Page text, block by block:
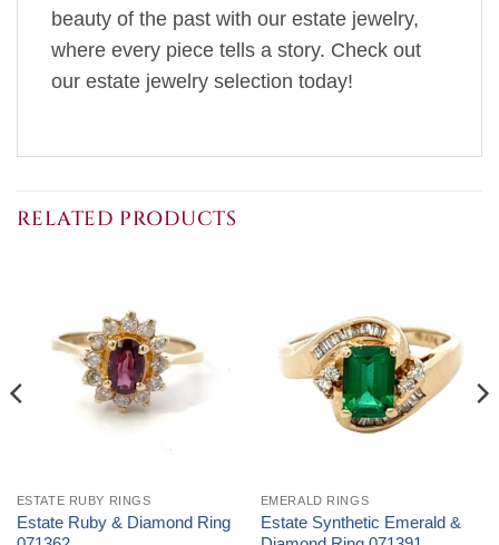
beauty of the past with our estate jewelry,
where every piece tells a story. Check out
our estate jewelry selection today!
RELATED PRODUCTS
ESTATE RUBY RINGS
Estate Ruby & Diamond Ring
EMERALD RINGS
Estate Synthetic Emerald &